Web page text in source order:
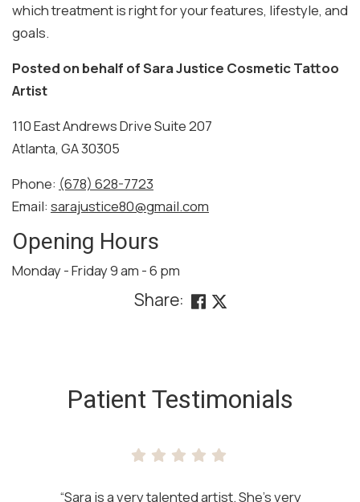
which treatment is right for your features, lifestyle, and
goals.
Posted on behalf ofSara Justice Cosmetic Tattoo
Artist
110 East Andrews Drive Suite 207
Atlanta, GA 30305
Phone: (678) 628-7723
Email: sarajustice80@gmail.com
Opening Hours
Monday - Friday 9 am - 6 pm
Share:
Patient Testimonials
“Sara is a very talented artist. She’s very